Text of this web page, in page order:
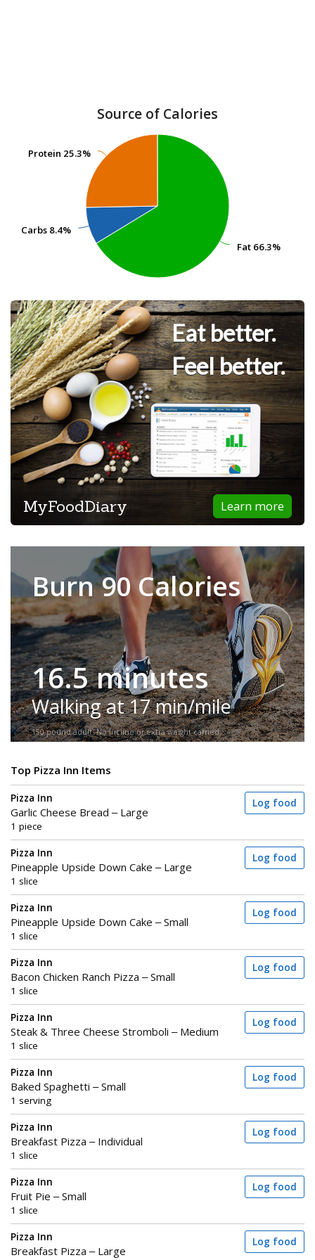
Source of Calories
Fat 66.3%
Fat 66.3%
Carbs 8.4%
Carbs 8.4%
Protein 25.3%
Protein 25.3%
Eat better.
Feel better.
Learn more
MyFoodDiary
Burn 90 Calories
16.5 minutes
Walking at 17 min/mile
150-pound adult. No incline or extra weight carried.
Top Pizza Inn Items
Pizza Inn
Garlic Cheese Bread – Large
1 piece
Log food
Pizza Inn
Pineapple Upside Down Cake – Large
1 slice
Log food
Pizza Inn
Pineapple Upside Down Cake – Small
1 slice
Log food
Pizza Inn
Bacon Chicken Ranch Pizza – Small
1 slice
Log food
Pizza Inn
Steak & Three Cheese Stromboli – Medium
1 slice
Log food
Pizza Inn
Baked Spaghetti – Small
1 serving
Log food
Pizza Inn
Breakfast Pizza – Individual
1 slice
Log food
Pizza Inn
Fruit Pie – Small
1 slice
Log food
Pizza Inn
Breakfast Pizza – Large
Log food